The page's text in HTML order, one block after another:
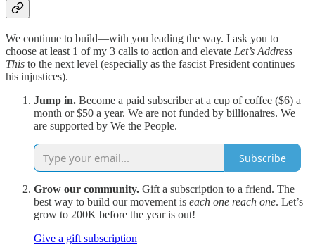
We continue to build—with you leading the way. I ask you to
choose at least 1 of my 3 calls to action and elevate Let’s Address
This to the next level (especially as the fascist President continues
his injustices).
Jump in. Become a paid subscriber at a cup of coffee ($6) a
month or $50 a year. We are not funded by billionaires. We
are supported by We the People.
Subscribe
Grow our community. Gift a subscription to a friend. The
best way to build our movement is each one reach one. Let’s
grow to 200K before the year is out!
Give a gift subscription